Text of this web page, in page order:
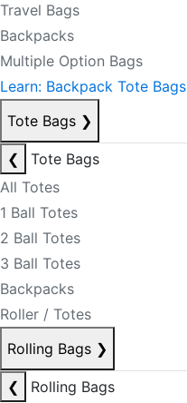
Travel Bags
Backpacks
Multiple Option Bags
Learn: Backpack Tote Bags
Tote Bags ❯
❮
Tote Bags
All Totes
1 Ball Totes
2 Ball Totes
3 Ball Totes
Backpacks
Roller / Totes
Rolling Bags ❯
❮
Rolling Bags